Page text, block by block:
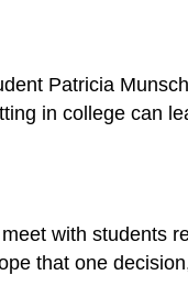
Patricia
in college can
with students
that one